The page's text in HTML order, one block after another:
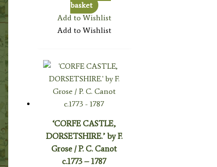
basket
Add to Wishlist
Add to Wishlist
‘CORFE CASTLE,
DORSETSHIRE.’ by F.
Grose / P. C. Canot
c.1773 – 1787